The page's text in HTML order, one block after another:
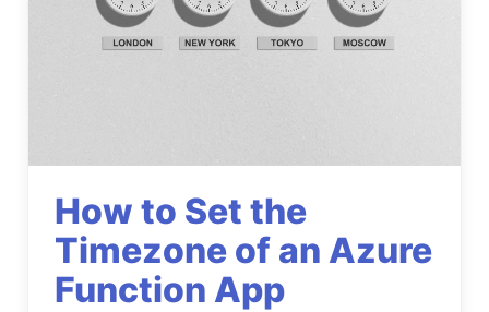
How to Set the
Timezone of an Azure
Function App